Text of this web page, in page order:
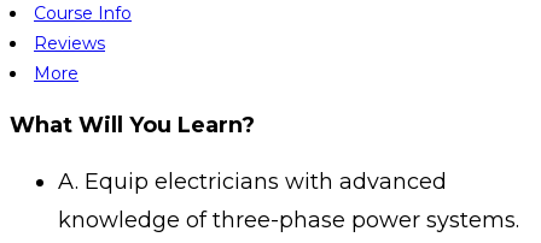
Course Info
Reviews
More
What Will You Learn?
A. Equip electricians with advanced
knowledge of three-phase power systems.